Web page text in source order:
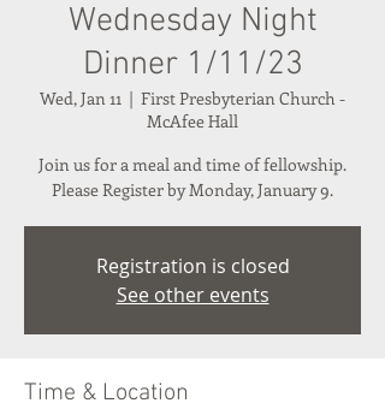
Wednesday Night
Dinner 1/11/23
Wed, Jan 11
  |
First Presbyterian Church -
McAfee Hall
Join us for a meal and time of fellowship.
Please Register by Monday, January 9.
Registration is closed
See other events
Time & Location